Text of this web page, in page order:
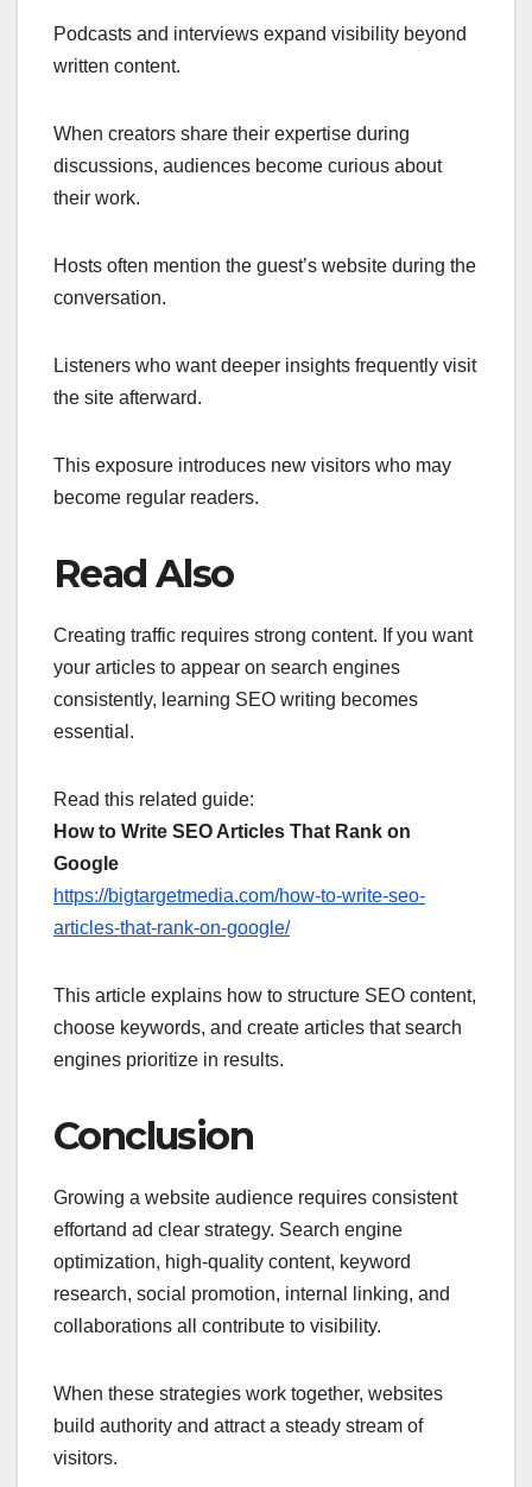
Podcasts and interviews expand visibility beyond
written content.
When creators share their expertise during
discussions, audiences become curious about
their work.
Hosts often mention the guest’s website during the
conversation.
Listeners who want deeper insights frequently visit
the site afterward.
This exposure introduces new visitors who may
become regular readers.
Read Also
Creating traffic requires strong content. If you want
your articles to appear on search engines
consistently, learning SEO writing becomes
essential.
Read this related guide:
How to Write SEO Articles That Rank on
Google
https://bigtargetmedia.com/how-to-write-seo-
articles-that-rank-on-google/
This article explains how to structure SEO content,
choose keywords, and create articles that search
engines prioritize in results.
Conclusion
Growing a website audience requires consistent
effortand ad clear strategy. Search engine
optimization, high-quality content, keyword
research, social promotion, internal linking, and
collaborations all contribute to visibility.
When these strategies work together, websites
build authority and attract a steady stream of
visitors.